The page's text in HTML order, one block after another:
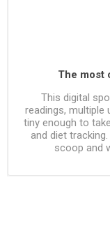
The most
This digital
readings, multiple
tiny enough to
and diet
scoop and